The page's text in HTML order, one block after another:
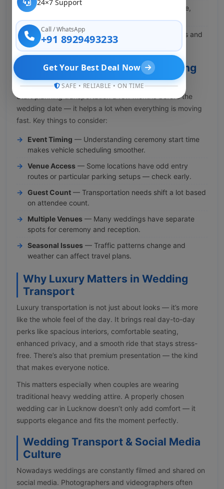
Wedding Day — Dedicated vehicles for the bride,
groom, and immediate family.
Reception Events — Organized travel for guests and
hosts so no one is left searching around.
Wedding Transportation Planning
Checklist
Start planning transportation a few months before the
wedding date — it helps a lot when everything is moving
fast. Key things to consider:
Event Timing — Understanding ceremony start time
makes vehicle scheduling smoother.
Venue Access — Some locations have odd entry
routes or particular parking setups — check early.
Guest Count — Transportation needs shift a lot based
on attendee count.
Multiple Venues — Many weddings have separate
spots for ceremony and reception.
Seasonal Issues — Traffic patterns change and
weather can affect travel plans.
Why Luxury Matters in Wedding
Transport
Luxury transportation is not just about looks — it’s more
like the whole feel of the day. It brings real day-to-day
perks like spacious interiors, comfortable seating,
enhanced privacy, and a smooth ride that stays stress-
free. There’s also that premium presentation — the kind
that makes everyone notice.
This matters especially when couples are wearing
traditional heavy wedding attire. A properly chosen
wedding car in Lucknow doesn’t only add comfort — it
supports elegance and fits the moment perfectly.
Wedding Transport & Social Media
Culture
Nowadays weddings are constantly filmed and shared on
social media. Photographers and videographers often
24×7 Support
Call / WhatsApp
+91 8929493233
Get Your Best Deal Now
SAFE • RELIABLE • ON TIME